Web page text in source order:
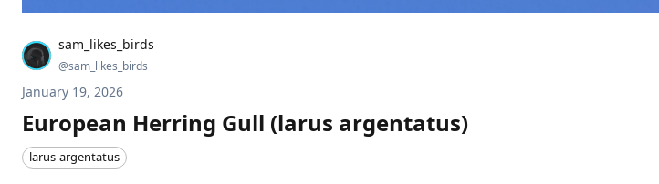
sam_likes_birds
@sam_likes_birds
January 19, 2026
European Herring Gull (larus argentatus)
larus-argentatus